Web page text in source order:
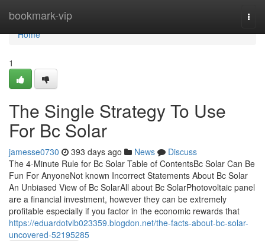
bookmark-vip
Home
Home
1
The Single Strategy To Use
For Bc Solar
jamesse0730 393 days ago News
Discuss
The 4-Minute Rule for Bc Solar Table of ContentsBc Solar Can Be
Fun For AnyoneNot known Incorrect Statements About Bc Solar
An Unbiased View of Bc SolarAll about Bc SolarPhotovoltaic panel
are a financial investment, however they can be extremely
profitable especially if you factor in the economic rewards that
https://eduardotvlb023359.blogdon.net/the-facts-about-bc-solar-
uncovered-52195285